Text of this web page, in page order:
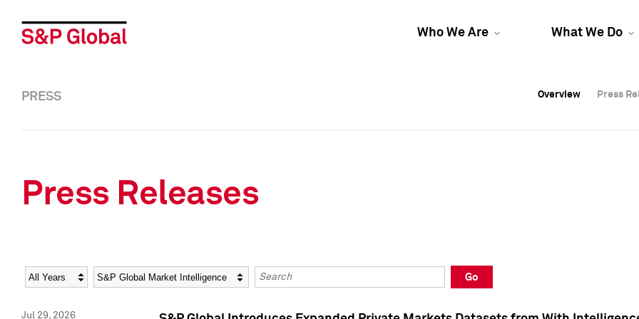
Who We Are What We Do
Overview Press
Overview Press
PRESS Overview Press
Press Releases
Year Category Keywords
Go
Jul 29, 2026